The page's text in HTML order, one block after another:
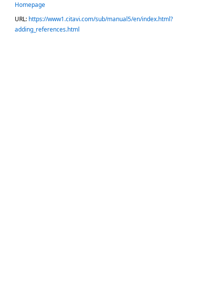
Homepage
URL: https://www1.citavi.com/sub/manual5/en/index.html?
adding_references.html